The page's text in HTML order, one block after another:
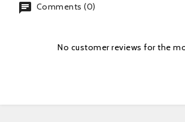
chat Comments (0)
No customer reviews for the